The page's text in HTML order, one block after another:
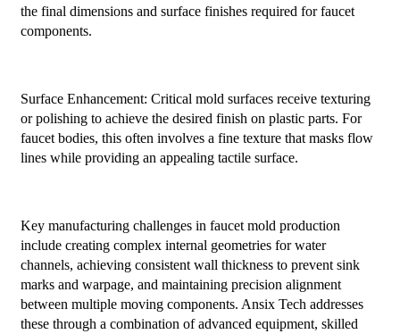
the final dimensions and surface finishes required for faucet
components.
Surface Enhancement: Critical mold surfaces receive texturing
or polishing to achieve the desired finish on plastic parts. For
faucet bodies, this often involves a fine texture that masks flow
lines while providing an appealing tactile surface.
Key manufacturing challenges in faucet mold production
include creating complex internal geometries for water
channels, achieving consistent wall thickness to prevent sink
marks and warpage, and maintaining precision alignment
between multiple moving components. Ansix Tech addresses
these through a combination of advanced equipment, skilled